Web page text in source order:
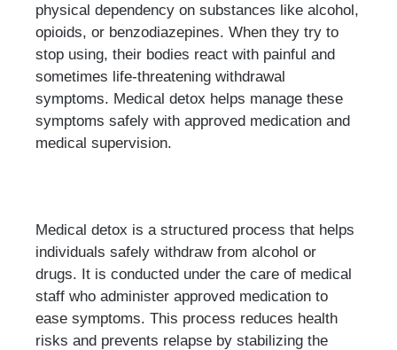
physical dependency on substances like alcohol,
opioids, or benzodiazepines. When they try to
stop using, their bodies react with painful and
sometimes life-threatening withdrawal
symptoms. Medical detox helps manage these
symptoms safely with approved medication and
medical supervision.
Medical detox is a structured process that helps
individuals safely withdraw from alcohol or
drugs. It is conducted under the care of medical
staff who administer approved medication to
ease symptoms. This process reduces health
risks and prevents relapse by stabilizing the